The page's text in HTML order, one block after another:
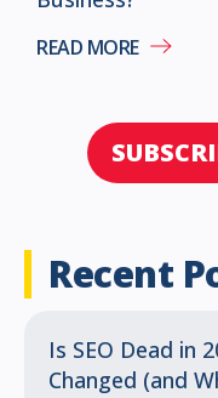
READ MORE
Recent
Is SEO Dead in
Changed (and